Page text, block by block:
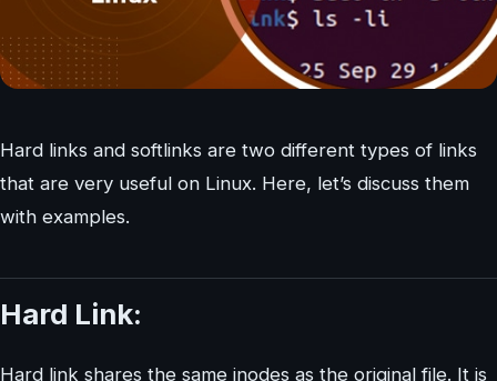
Hard links and softlinks are two different types of links
that are very useful on Linux. Here, let’s discuss them
with examples.
Hard Link:
Hard link shares the same inodes as the original file. It is